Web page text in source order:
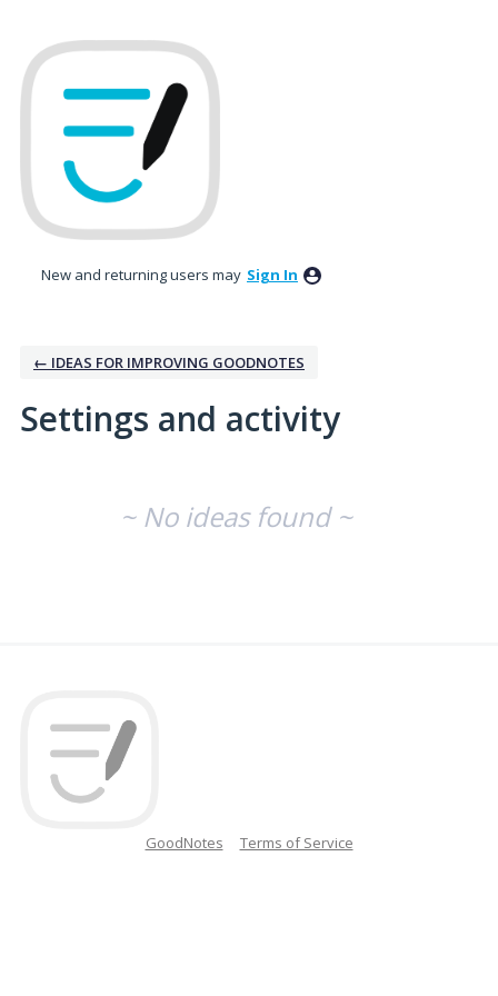
New and returning users may Sign In
← IDEAS FOR IMPROVING GOODNOTES
Settings and activity
~ No ideas found ~
GoodNotes Terms of Service